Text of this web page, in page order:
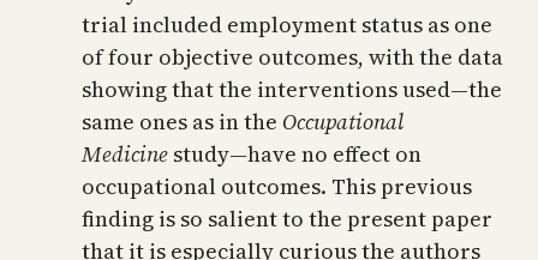
trial included employment status as one
of four objective outcomes, with the data
showing that the interventions used—the
same ones as in the Occupational
Medicine study—have no effect on
occupational outcomes. This previous
finding is so salient to the present paper
that it is especially curious the authors